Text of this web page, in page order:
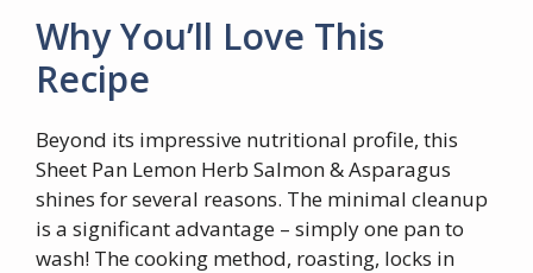
Why You’ll Love This
Recipe
Beyond its impressive nutritional profile, this
Sheet Pan Lemon Herb Salmon & Asparagus
shines for several reasons. The minimal cleanup
is a significant advantage – simply one pan to
wash! The cooking method, roasting, locks in